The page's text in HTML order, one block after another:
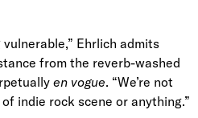
Ehrlich admits
from the reverb-washed
en vogue. “We’re not
indie rock scene or anything.”